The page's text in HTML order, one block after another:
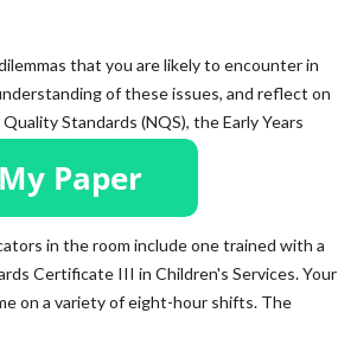
that you are likely to encounter in
of these issues, and reflect on
Standards (NQS), the Early Years
in the room include one trained with a
Certificate III in Children's Services. Your
on a variety of eight-hour shifts. The